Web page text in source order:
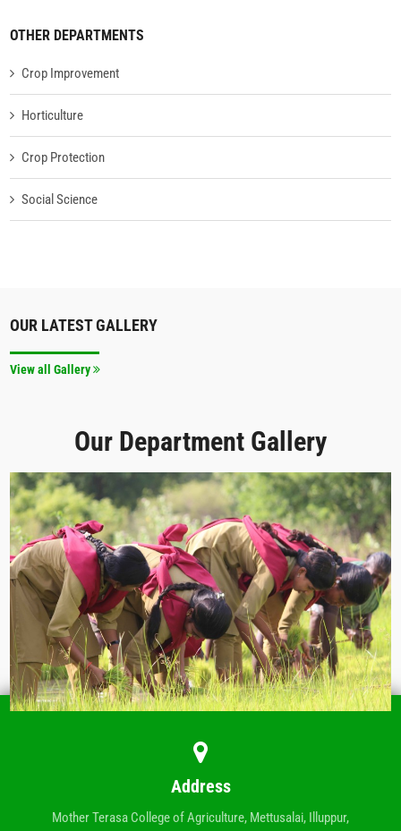
OTHER DEPARTMENTS
Crop Improvement
Horticulture
Crop Protection
Social Science
OUR LATEST GALLERY
View all Gallery
Our Department Gallery
Address
Mother Terasa College of Agriculture, Mettusalai, Illuppur,